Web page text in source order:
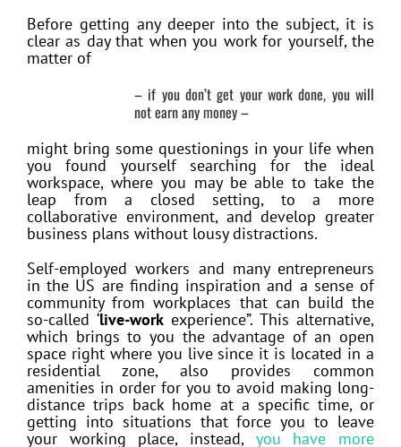
Before getting any deeper into the subject, it is
clear as day that when you work for yourself, the
matter of
– if you don’t get your work done, you will
not earn any money –
might bring some questionings in your life when
you found yourself searching for the ideal
workspace, where you may be able to take the
leap from a closed setting, to a more
collaborative environment, and develop greater
business plans without lousy distractions.
Self-employed workers and many entrepreneurs
in the US are finding inspiration and a sense of
community from workplaces that can build the
so-called ‘live-workexperience”. This alternative,
which brings to you the advantage of an open
space right where you live since it is located in a
residential zone, also provides common
amenities in order for you to avoid making long-
distance trips back home at a specific time, or
getting into situations that force you to leave
your working place, instead, you have more